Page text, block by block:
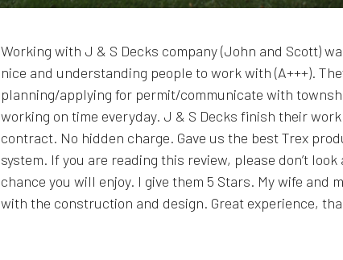
Working with J & S Decks company (John and Scott)
nice and understanding people to work with (A+++).
planning/applying for permit/communicate with
working on time everyday. J & S Decks finish their
contract. No hidden charge. Gave us the best Trex
system. If you are reading this review, please don’t
chance you will enjoy. I give them 5 Stars. My wife and
with the construction and design. Great experience,